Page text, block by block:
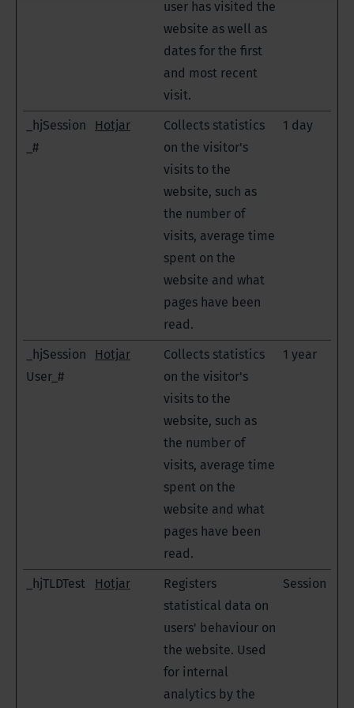
user has visited the
website as well as
dates for the first
and most recent
visit.
_hjSession
_#
Hotjar
Collects statistics
on the visitor's
visits to the
website, such as
the number of
visits, average time
spent on the
website and what
pages have been
read.
1 day
_hjSession
User_#
Hotjar
Collects statistics
on the visitor's
visits to the
website, such as
the number of
visits, average time
spent on the
website and what
pages have been
read.
1 year
_hjTLDTest Hotjar
Registers
statistical data on
users' behaviour on
the website. Used
for internal
analytics by the
Session